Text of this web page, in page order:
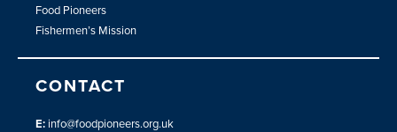
Food Pioneers
Fishermen’s Mission
CONTACT
E:info@foodpioneers.org.uk